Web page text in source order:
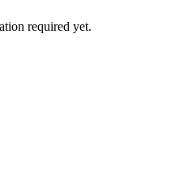
required yet.